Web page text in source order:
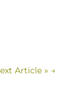
Article » →